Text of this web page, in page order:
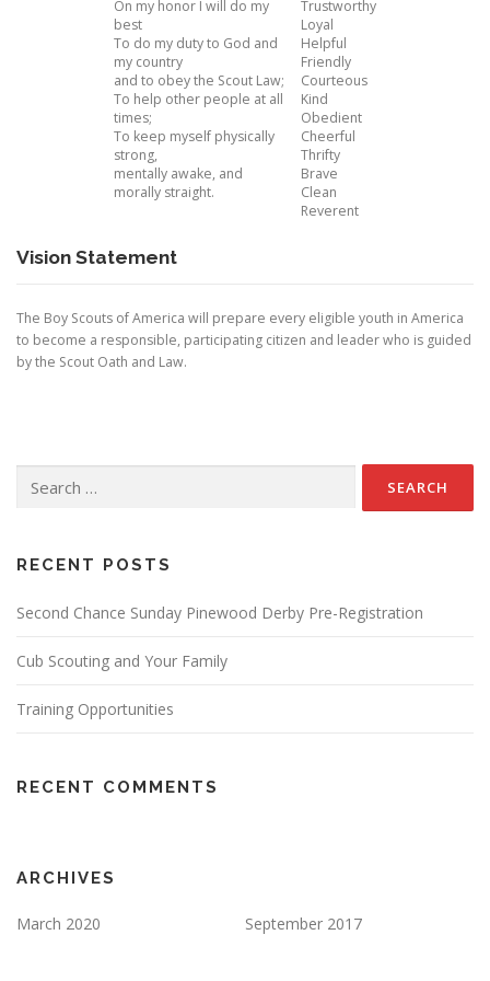
On my honor I will do my
best
To do my duty to God and
my country
and to obey the Scout Law;
To help other people at all
times;
To keep myself physically
strong,
mentally awake, and
morally straight.
Trustworthy
Loyal
Helpful
Friendly
Courteous
Kind
Obedient
Cheerful
Thrifty
Brave
Clean
Reverent
Vision Statement
The Boy Scouts of America will prepare every eligible youth in America
to become a responsible, participating citizen and leader who is guided
by the Scout Oath and Law.
for:
RECENT POSTS
Second Chance Sunday Pinewood Derby Pre-Registration
Cub Scouting and Your Family
Training Opportunities
RECENT COMMENTS
ARCHIVES
March 2020 September 2017